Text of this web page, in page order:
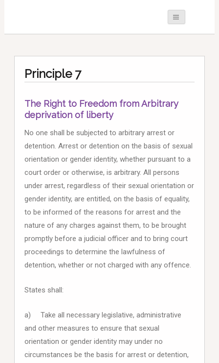
Principle 7
The Right to Freedom from Arbitrary
deprivation of liberty
No one shall be subjected to arbitrary arrest or
detention. Arrest or detention on the basis of sexual
orientation or gender identity, whether pursuant to a
court order or otherwise, is arbitrary. All persons
under arrest, regardless of their sexual orientation or
gender identity, are entitled, on the basis of equality,
to be informed of the reasons for arrest and the
nature of any charges against them, to be brought
promptly before a judicial officer and to bring court
proceedings to determine the lawfulness of
detention, whether or not charged with any offence.
States shall:
a) Take all necessary legislative, administrative
and other measures to ensure that sexual
orientation or gender identity may under no
circumstances be the basis for arrest or detention,